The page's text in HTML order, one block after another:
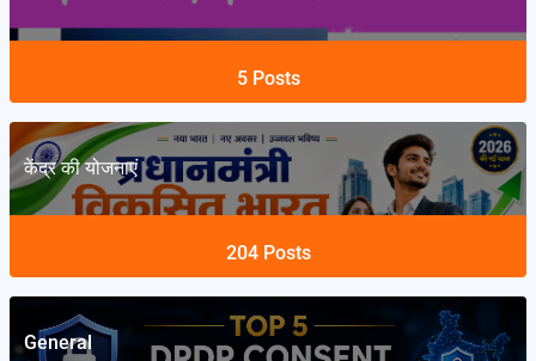
5 Posts
केंद्र की योजनाएं
204 Posts
General